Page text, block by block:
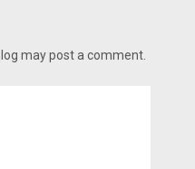
may post a comment.